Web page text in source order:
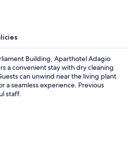
Building, Aparthotel Adagio
a convenient stay with dry cleaning
can unwind near the living plant
a seamless experience. Previous
staff.